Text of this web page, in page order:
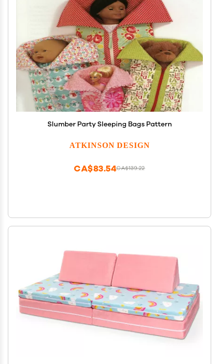
Slumber Party Sleeping Bags Pattern
ATKINSON DESIGN
CA$139.22
CA$83.54